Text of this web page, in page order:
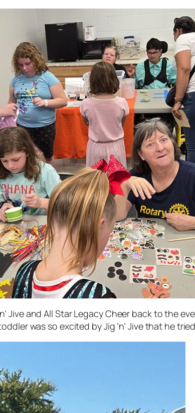
Jive and All Star Legacy Cheer back to the
was so excited by Jig ‘n’ Jive that he